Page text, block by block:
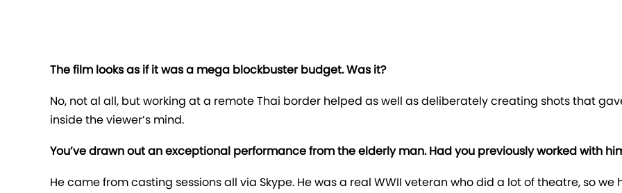
The film looks as if it was a mega blockbuster budget. Was it?
No, not al all, but working at a remote Thai border helped as well as deliberately creating shots that
inside the viewer’s mind.
You’ve drawn out an exceptional performance from the elderly man. Had you previously worked with
He came from casting sessions all via Skype. He was a real WWII veteran who did a lot of theatre, so